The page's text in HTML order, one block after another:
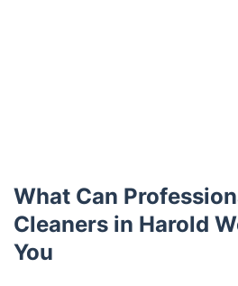
What Can
Cleaners in Harold
You